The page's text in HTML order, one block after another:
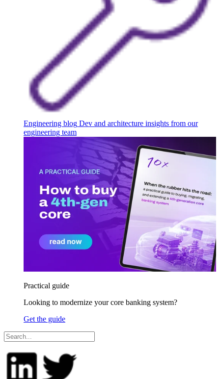
Engineering blog Dev and architecture insights from our
engineering team
Practical guide
Looking to modernize your core banking system?
Get the guide